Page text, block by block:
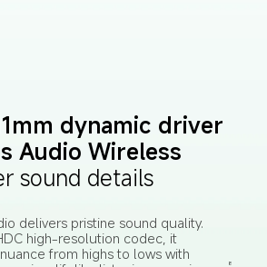
dynamic driver
Audio Wireless
sound details
delivers pristine sound quality.
high-resolution codec, it
from highs to lows with
8